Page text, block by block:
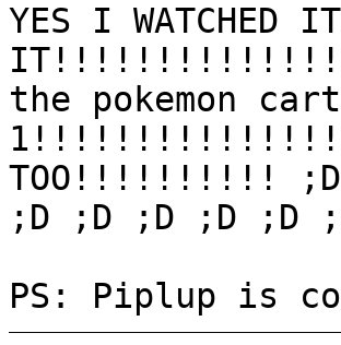
YES I
the pokemon
1!!!!!!!!!!!!!!!!!!!!!
TOO!!!!!!!!!! ;D
;D ;D ;D ;D ;D
PS: Piplup is